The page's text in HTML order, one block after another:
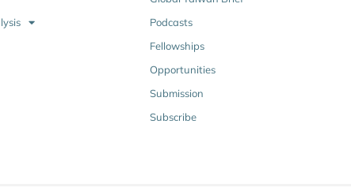
Podcasts
Fellowships
Opportunities
Submission
Subscribe